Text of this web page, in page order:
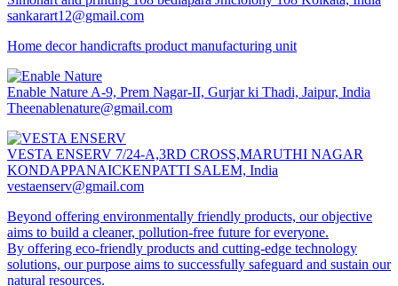
sankarart12@gmail.com
Home decor handicrafts product manufacturing unit
Enable Nature A-9, Prem Nagar-II, Gurjar ki Thadi, Jaipur, India
Theenablenature@gmail.com
VESTA ENSERV 7/24-A,3RD CROSS,MARUTHI NAGAR
KONDAPPANAICKENPATTI SALEM, India
vestaenserv@gmail.com
Beyond offering environmentally friendly products, our objective
aims to build a cleaner, pollution-free future for everyone.
By offering eco-friendly products and cutting-edge technology
solutions, our purpose aims to successfully safeguard and sustain our
natural resources.